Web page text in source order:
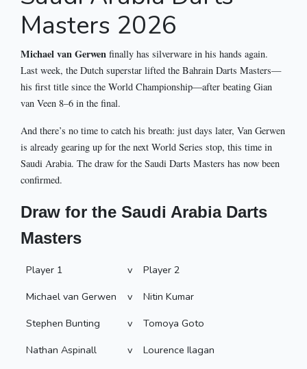
Masters 2026
Michael van Gerwen finally has silverware in his hands again.
Last week, the Dutch superstar lifted the Bahrain Darts Masters—
his first title since the World Championship—after beating Gian
van Veen 8–6 in the final.
And there’s no time to catch his breath: just days later, Van Gerwen
is already gearing up for the next World Series stop, this time in
Saudi Arabia. The draw for the Saudi Darts Masters has now been
confirmed.
Draw for the Saudi Arabia Darts
Masters
Player 1 v
Player 2
Michael van Gerwen
v
Nitin Kumar
Stephen Bunting
v
Tomoya Goto
Nathan Aspinall
v
Lourence Ilagan